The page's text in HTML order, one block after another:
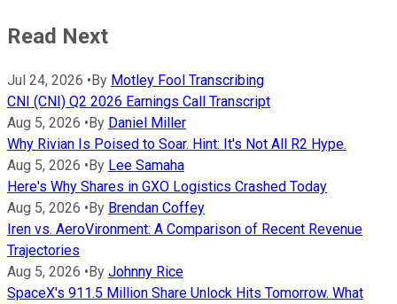
Read Next
Jul 24, 2026 •By Motley Fool Transcribing
CNI (CNI) Q2 2026 Earnings Call Transcript
Aug 5, 2026 •By Daniel Miller
Why Rivian Is Poised to Soar. Hint: It's Not All R2 Hype.
Aug 5, 2026 •By Lee Samaha
Here's Why Shares in GXO Logistics Crashed Today
Aug 5, 2026 •By Brendan Coffey
Iren vs. AeroVironment: A Comparison of Recent Revenue
Trajectories
Aug 5, 2026 •By Johnny Rice
SpaceX's 911.5 Million Share Unlock Hits Tomorrow. What